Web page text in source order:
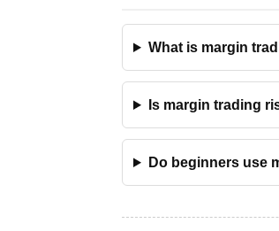
What is margin
Is margin trading
Do beginners use